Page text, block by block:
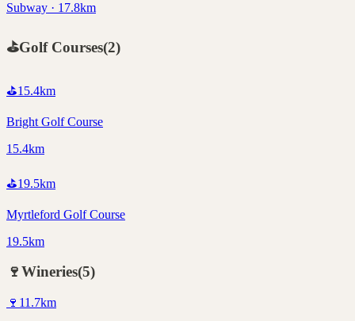
Subway · 17.8km
⛳Golf Courses(2)
⛳15.4km
Bright Golf Course
15.4km
⛳19.5km
Myrtleford Golf Course
19.5km
🍷Wineries(5)
🍷 11.7km